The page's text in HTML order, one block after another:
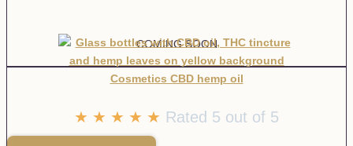
COMING SOON
★ ★ ★ ★ ★ Rated 5 out of 5